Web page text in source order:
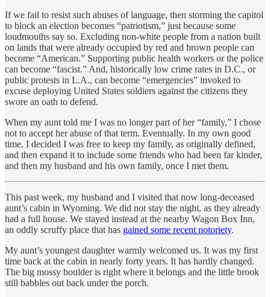
If we fail to resist such abuses of language, then storming the capitol
to block an election becomes “patriotism,” just because some
loudmouths say so. Excluding non-white people from a nation built
on lands that were already occupied by red and brown people can
become “American.” Supporting public health workers or the police
can become “fascist.” And, historically low crime rates in D.C., or
public protests in L.A., can become “emergencies” invoked to
excuse deploying United States soldiers against the citizens they
swore an oath to defend.
When my aunt told me I was no longer part of her “family,” I chose
not to accept her abuse of that term. Eventually. In my own good
time, I decided I was free to keep my family, as originally defined,
and then expand it to include some friends who had been far kinder,
and then my husband and his own family, once I met them.
This past week, my husband and I visited that now long-deceased
aunt’s cabin in Wyoming. We did not stay the night, as they already
had a full house. We stayed instead at the nearby Wagon Box Inn,
an oddly scruffy place that has gained some recent notoriety.
My aunt’s youngest daughter warmly welcomed us. It was my first
time back at the cabin in nearly forty years. It has hardly changed.
The big mossy boulder is right where it belongs and the little brook
still babbles out back under the porch.